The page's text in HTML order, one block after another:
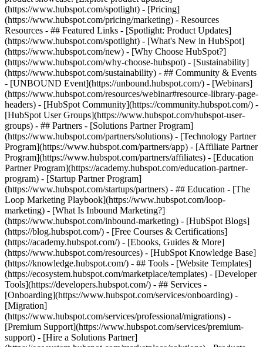
(https://www.hubspot.com/spotlight) - [Pricing]
(https://www.hubspot.com/pricing/marketing) - Resources
Resources - ## Featured Links - [Spotlight: Product Updates]
(https://www.hubspot.com/spotlight) - [What's New in HubSpot]
(https://www.hubspot.com/new) - [Why Choose HubSpot?]
(https://www.hubspot.com/why-choose-hubspot) - [Sustainability]
(https://www.hubspot.com/sustainability) - ## Community & Events
- [UNBOUND Event](https://unbound.hubspot.com/) - [Webinars]
(https://www.hubspot.com/resources/webinar#resource-library-page-
headers) - [HubSpot Community](https://community.hubspot.com/) -
[HubSpot User Groups](https://www.hubspot.com/hubspot-user-
groups) - ## Partners - [Solutions Partner Program]
(https://www.hubspot.com/partners/solutions) - [Technology Partner
Program](https://www.hubspot.com/partners/app) - [Affiliate Partner
Program](https://www.hubspot.com/partners/affiliates) - [Education
Partner Program](https://academy.hubspot.com/education-partner-
program) - [Startup Partner Program]
(https://www.hubspot.com/startups/partners) - ## Education - [The
Loop Marketing Playbook](https://www.hubspot.com/loop-
marketing) - [What Is Inbound Marketing?]
(https://www.hubspot.com/inbound-marketing) - [HubSpot Blogs]
(https://blog.hubspot.com/) - [Free Courses & Certifications]
(https://academy.hubspot.com/) - [Ebooks, Guides & More]
(https://www.hubspot.com/resources) - [HubSpot Knowledge Base]
(https://knowledge.hubspot.com/) - ## Tools - [Website Templates]
(https://ecosystem.hubspot.com/marketplace/templates) - [Developer
Tools](https://developers.hubspot.com/) - ## Services -
[Onboarding](https://www.hubspot.com/services/onboarding) -
[Migration]
(https://www.hubspot.com/services/professional/migrations) -
[Premium Support](https://www.hubspot.com/services/premium-
support) - [Hire a Solutions Partner]